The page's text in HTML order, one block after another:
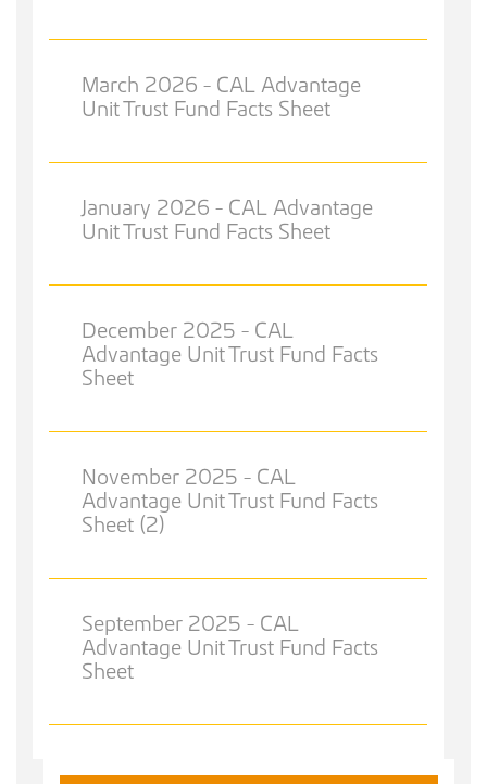
March 2026 - CAL Advantage
Unit Trust Fund Facts Sheet
January 2026 - CAL Advantage
Unit Trust Fund Facts Sheet
December 2025 - CAL
Advantage Unit Trust Fund Facts
Sheet
November 2025 - CAL
Advantage Unit Trust Fund Facts
Sheet (2)
September 2025 - CAL
Advantage Unit Trust Fund Facts
Sheet